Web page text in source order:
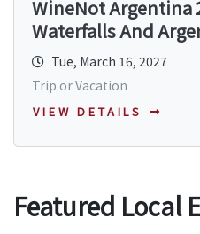
WineNot Argentina
Waterfalls And
Tue, March 16, 2027
Trip or Vacation
VIEW DETAILS
Featured Local